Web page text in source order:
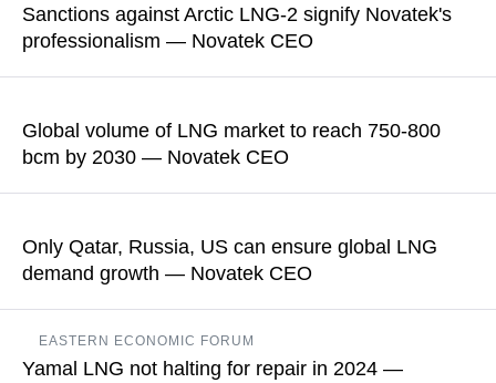
READ MORE
Sanctions against Arctic LNG-2 signify Novatek's
professionalism — Novatek CEO
Global volume of LNG market to reach 750-800
bcm by 2030 — Novatek CEO
increase being over 200 bln cubic meters
READ MORE
Only Qatar, Russia, US can ensure global LNG
demand growth — Novatek CEO
profitable, and decisions had been made to maximize the
expansion of LNG projects
EASTERN ECONOMIC FORUM
Yamal LNG not halting for repair in 2024 —